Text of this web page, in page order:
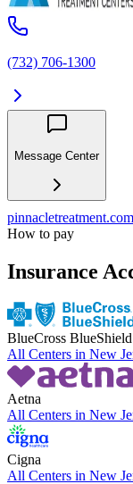
(732) 706-1300
Message Center
pinnacletreatment.com
How to pay
Insurance
BlueCross BlueShield
All Centers in New
Aetna
All Centers in New
Cigna
All Centers in New